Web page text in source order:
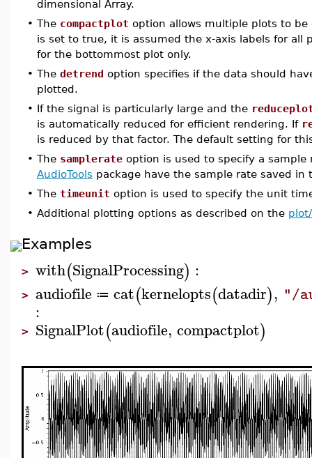
dimensional Array.
• The compactplot option allows multiple plots to
is set to true, it is assumed the x-axis labels for all
for the bottommost plot only.
• The detrend option specifies if the data should
plotted.
• If the signal is particularly large and the
is automatically reduced for efficient rendering. If
is reduced by that factor. The default setting for
• The samplerate option is used to specify a
AudioTools package have the sample rate saved in
• The timeunit option is used to specify the unit
• Additional plotting options as described on the
Examples
> with(SignalProcessing) :
> audiofile ≔ cat(kernelopts(datadir), "/
:
> SignalPlot(audiofile, compactplot)